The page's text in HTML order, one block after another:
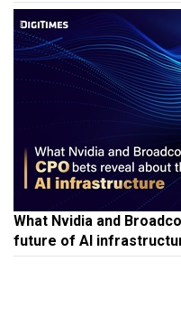
What Nvidia and
future of AI